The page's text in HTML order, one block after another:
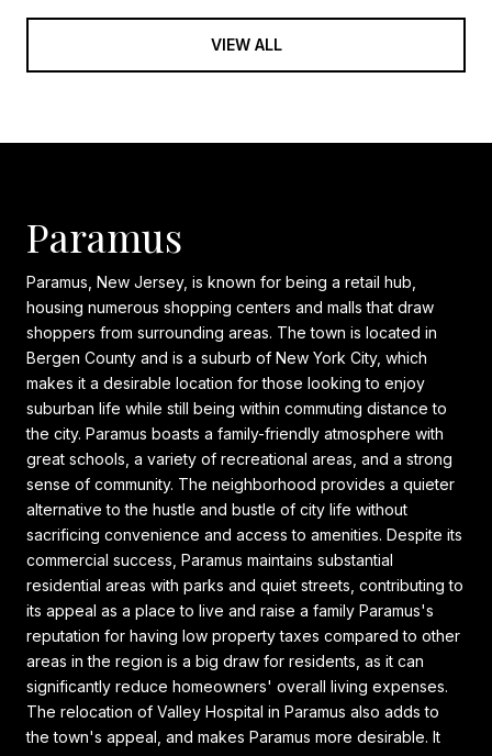
VIEW ALL
Paramus
Paramus, New Jersey, is known for being a retail hub,
housing numerous shopping centers and malls that draw
shoppers from surrounding areas. The town is located in
Bergen County and is a suburb of New York City, which
makes it a desirable location for those looking to enjoy
suburban life while still being within commuting distance to
the city. Paramus boasts a family-friendly atmosphere with
great schools, a variety of recreational areas, and a strong
sense of community. The neighborhood provides a quieter
alternative to the hustle and bustle of city life without
sacrificing convenience and access to amenities. Despite its
commercial success, Paramus maintains substantial
residential areas with parks and quiet streets, contributing to
its appeal as a place to live and raise a family Paramus's
reputation for having low property taxes compared to other
areas in the region is a big draw for residents, as it can
significantly reduce homeowners' overall living expenses.
The relocation of Valley Hospital in Paramus also adds to
the town's appeal, and makes Paramus more desirable. It